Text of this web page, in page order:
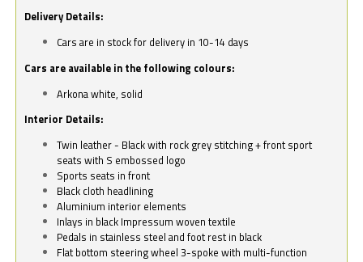
Delivery Details:
Cars are in stock for delivery in 10-14 days
Cars are available in the following colours:
Arkona white, solid
Interior Details:
Twin leather - Black with rock grey stitching + front sport
seats with S embossed logo
Sports seats in front
Black cloth headlining
Aluminium interior elements
Inlays in black Impressum woven textile
Pedals in stainless steel and foot rest in black
Flat bottom steering wheel 3-spoke with multi-function